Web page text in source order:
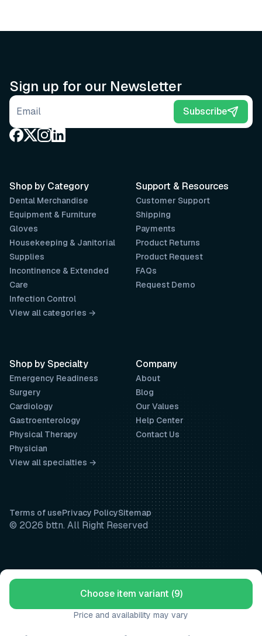
Choose item variant (9)
Price and availability may vary
Sign up for our Newsletter
Email address Subscribe
Support & Resources
Customer Support
Shipping
Payments
Product Returns
Product Request
FAQs
Request Demo
Company
About
Blog
Our Values
Help Center
Contact Us
Shop by Category
Dental Merchandise
Equipment & Furniture
Gloves
Housekeeping & Janitorial
Supplies
Incontinence & Extended
Care
Infection Control
View all categories →
Shop by Specialty
Emergency Readiness
Surgery
Cardiology
Gastroenterology
Physical Therapy
Physician
View all specialties →
Terms of usePrivacy PolicySitemap
© 2026 bttn. All Right Reserved